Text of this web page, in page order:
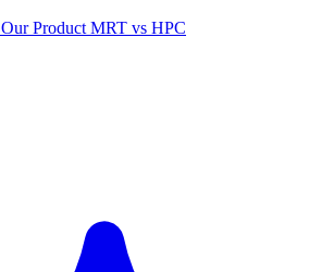
Our Product MRT vs HPC